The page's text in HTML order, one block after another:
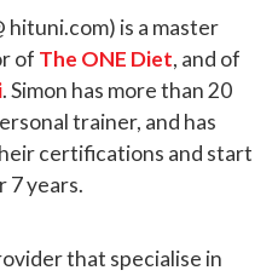
hituni.com) is a master
of The ONE Diet, and of
. Simon has more than 20
trainer, and has
certifications and start
7 years.
that specialise in